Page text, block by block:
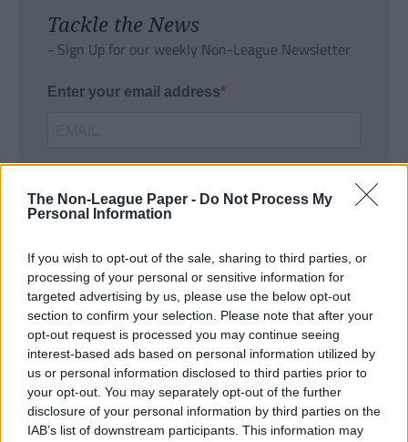
The Non-League Paper - Do Not Process My
Personal Information
If you wish to opt-out of the sale, sharing to third parties, or
processing of your personal or sensitive information for
targeted advertising by us, please use the below opt-out
section to confirm your selection. Please note that after your
opt-out request is processed you may continue seeing
interest-based ads based on personal information utilized by
us or personal information disclosed to third parties prior to
your opt-out. You may separately opt-out of the further
disclosure of your personal information by third parties on the
IAB’s list of downstream participants. This information may
Tackle the News
- Sign Up for our weekly Non-League Newsletter
Enter your email address
SUBMIT